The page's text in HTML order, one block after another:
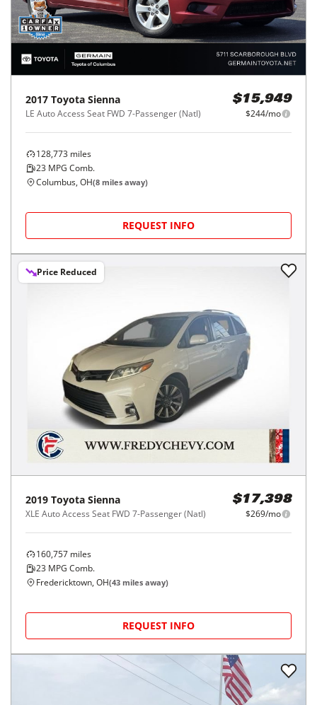
2017 Toyota Sienna
LE Auto Access Seat FWD 7-Passenger (Natl)
$15,949
$244/mo
128,773 miles
23 MPG Comb.
Columbus, OH(8 miles away)
REQUEST INFO
Price Reduced
2019 Toyota Sienna
XLE Auto Access Seat FWD 7-Passenger (Natl)
$17,398
$269/mo
160,757 miles
23 MPG Comb.
Fredericktown, OH(43 miles away)
REQUEST INFO